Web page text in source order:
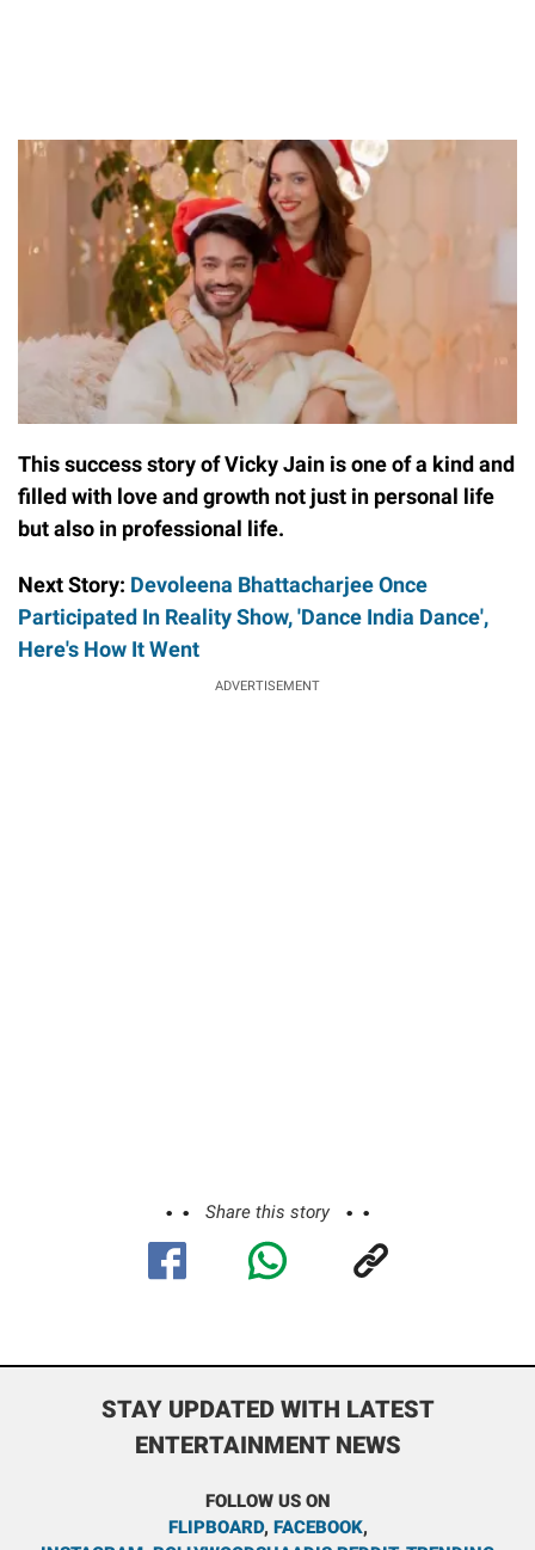
This success story of Vicky Jain is one of a kind and
filled with love and growth not just in personal life
but also in professional life.
Next Story: Devoleena Bhattacharjee Once
Participated In Reality Show, 'Dance India Dance',
Here's How It Went
ADVERTISEMENT
Share this story
STAY UPDATED WITH LATEST
ENTERTAINMENT NEWS
FOLLOW US ON
FLIPBOARD, FACEBOOK,